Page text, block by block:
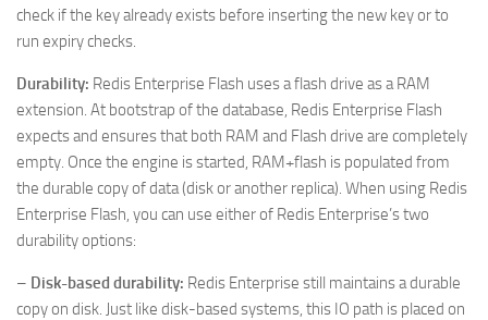
check if the key already exists before inserting the new key or to
run expiry checks.
Durability: Redis Enterprise Flash uses a flash drive as a RAM
extension. At bootstrap of the database, Redis Enterprise Flash
expects and ensures that both RAM and Flash drive are completely
empty. Once the engine is started, RAM+flash is populated from
the durable copy of data (disk or another replica). When using Redis
Enterprise Flash, you can use either of Redis Enterprise’s two
durability options:
– Disk-based durability: Redis Enterprise still maintains a durable
copy on disk. Just like disk-based systems, this IO path is placed on